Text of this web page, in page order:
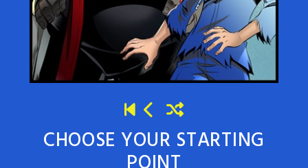
CHOOSE YOUR STARTING